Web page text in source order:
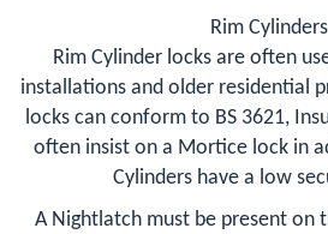
Rim Cylinders
Rim Cylinder locks are often
installations and older residential
locks can conform to BS 3621,
often insist on a Mortice lock in
Cylinders have a low
A Nightlatch must be present on